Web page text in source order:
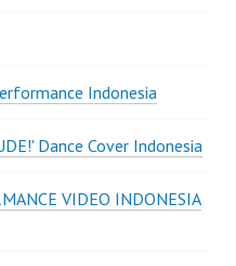
Indonesia
Dance Cover Indonesia
VIDEO INDONESIA